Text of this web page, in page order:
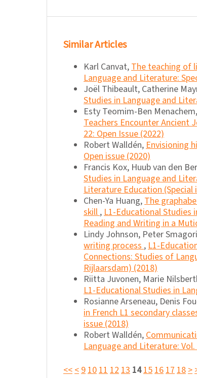
Similar Articles
Karl Canvat,The teaching of
Language and Literature:
Joël Thibeault, Catherine
Studies in Language and
Esty Teomim-Ben
Teachers Encounter Ancient
22: Open Issue (2022)
Robert Walldén,Envisioning
Open issue (2020)
Francis Kox, Huub van den
Studies in Language and
Literature Education
Chen-Ya Huang,The
skill,L1-Educational Studies
Reading and Writing in a
Lindy Johnson, Peter
writing process,L1-
Connections: Studies of
Rijlaarsdam) (2018)
Riitta Juvonen, Marie
L1-Educational Studies in
Rosianne Arseneau, Denis
in French L1 secondary
issue (2018)
Robert Walldén,
Language and Literature: Vol.
<<<910111213 1415161718>